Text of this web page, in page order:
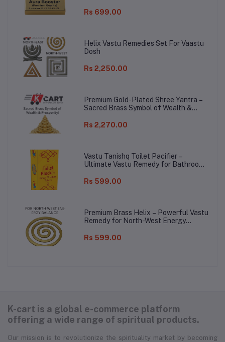
Rs 699.00
Helix Vastu Remedies Set For Vaastu
Dosh
Rs 2,250.00
Premium Gold-Plated Shree Yantra –
Sacred Brass Symbol of Wealth &
Rs 2,270.00
Vastu Tanishq Toilet Pacifier –
Ultimate Vastu Remedy for Bathroom
Rs 599.00
Premium Brass Helix – Powerful Vastu
Remedy for North-West Energy
Rs 599.00
K-cart is a global e-commerce platform
offering a wide range of spiritual products.
Our mission is to revolutionize the spirituality market by becoming